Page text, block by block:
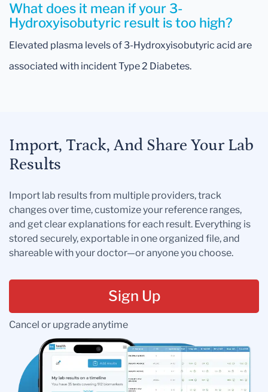
What does it mean if your 3-
Hydroxyisobutyric result is too high?
Elevated plasma levels of 3-Hydroxyisobutyric acid are
associated with incident Type 2 Diabetes.
Import, Track, And Share Your Lab
Results
Import lab results from multiple providers, track
changes over time, customize your reference ranges,
and get clear explanations for each result. Everything is
stored securely, exportable in one organized file, and
shareable with your doctor—or anyone you choose.
Sign Up
Cancel or upgrade anytime